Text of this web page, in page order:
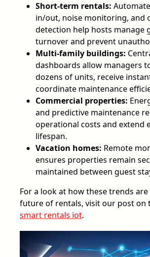
Short-term rentals:
in/out, noise monitoring, and
detection help hosts manage
turnover and prevent
Multi-family buildings:
dashboards allow managers
dozens of units, receive
coordinate maintenance
Commercial properties:
and predictive maintenance
operational costs and extend
lifespan.
Vacation homes: Remote
ensures properties remain
maintained between guest
For a look at how these trends
future of rentals, visit our post on
smart rentals iot.